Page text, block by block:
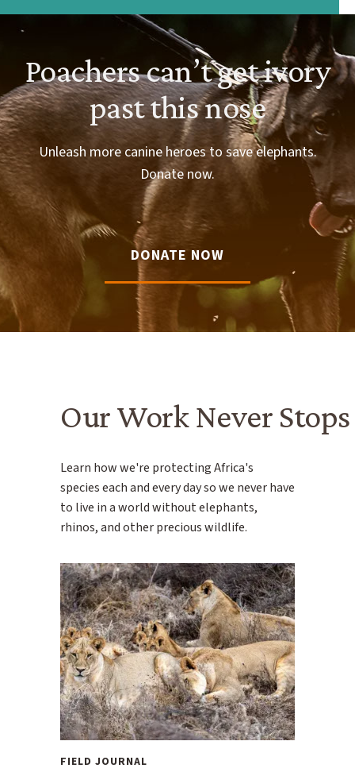
Poachers can’t get ivory
past this nose
Unleash more canine heroes to save elephants.
Donate now.
DONATE NOW
Our Work Never Stops
Learn how we're protecting Africa's
species each and every day so we never have
to live in a world without elephants,
rhinos, and other precious wildlife.
FIELD JOURNAL